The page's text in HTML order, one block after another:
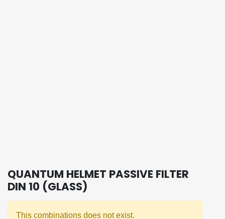
QUANTUM HELMET PASSIVE FILTER
DIN 10 (GLASS)
This combinations does not exist.